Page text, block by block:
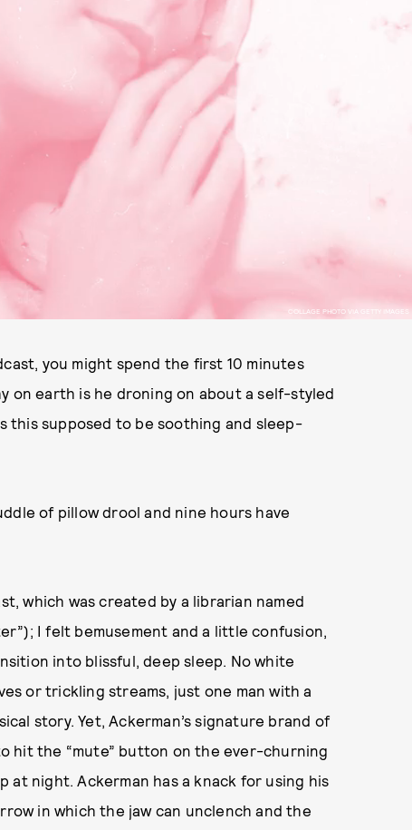
COLLAGE PHOTO VIA GETTY IMAGES
you might spend the first 10 minutes
on earth is he droning on about a self-styled
this supposed to be soothing and sleep-
of pillow drool and nine hours have
which was created by a librarian named
I felt bemusement and a little confusion,
into blissful, deep sleep. No white
or trickling streams, just one man with a
story. Yet, Ackerman’s signature brand of
hit the “mute” button on the ever-churning
night. Ackerman has a knack for using his
in which the jaw can unclench and the